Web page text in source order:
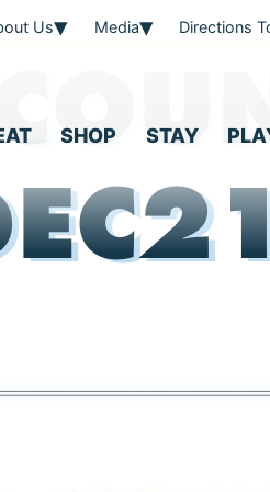
Us Media Directions
SHOP STAY